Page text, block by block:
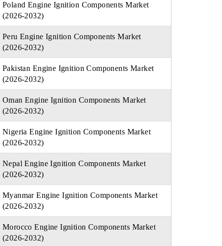
Poland Engine Ignition Components Market
(2026-2032)
Peru Engine Ignition Components Market
(2026-2032)
Pakistan Engine Ignition Components Market
(2026-2032)
Oman Engine Ignition Components Market
(2026-2032)
Nigeria Engine Ignition Components Market
(2026-2032)
Nepal Engine Ignition Components Market
(2026-2032)
Myanmar Engine Ignition Components Market
(2026-2032)
Morocco Engine Ignition Components Market
(2026-2032)